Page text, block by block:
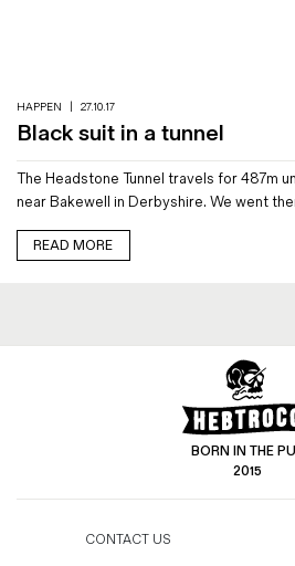
Denim Jeans
Iron Shirt
Jacksnipe Overjacket
HAPPEN 27.10.17
Black suit in a tunnel
The Headstone Tunnel travels for 487m
near Bakewell in Derbyshire. We went
READ MORE
BORN IN THE
2015
CONTACT US